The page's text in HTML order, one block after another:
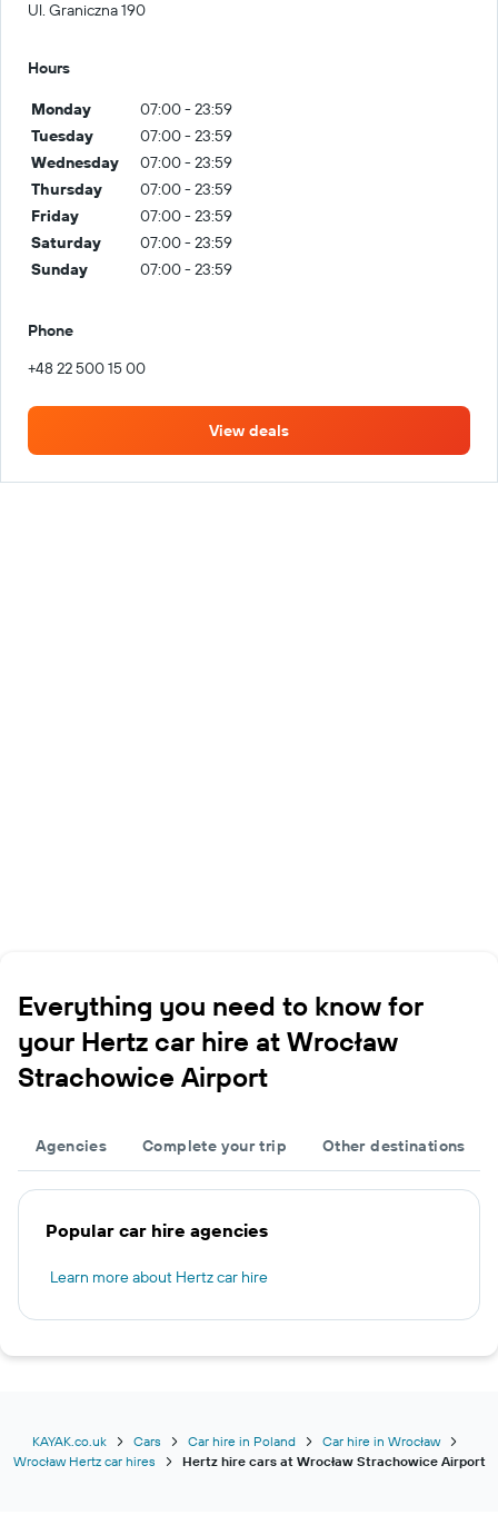
Ul. Graniczna 190
Hours
Monday
07:00 - 23:59
Tuesday
07:00 - 23:59
Wednesday
07:00 - 23:59
Thursday
07:00 - 23:59
Friday
07:00 - 23:59
Saturday
07:00 - 23:59
Sunday
07:00 - 23:59
Phone
+48 22 500 15 00
View deals
Everything you need to know for
your Hertz car hire at Wrocław
Strachowice Airport
Agencies Complete your trip Other destinations
Popular car hire agencies
Learn more about Hertz car hire
KAYAK.co.uk Cars Car hire in Poland
Car hire in Wrocław
Wrocław Hertz car hires
Hertz hire cars at Wrocław Strachowice Airport